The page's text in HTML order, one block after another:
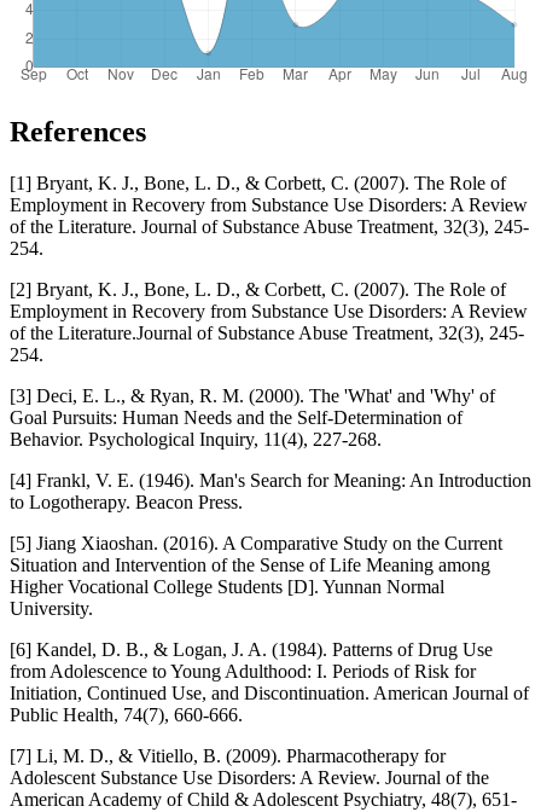
References
[1] Bryant, K. J., Bone, L. D., & Corbett, C. (2007). The Role of
Employment in Recovery from Substance Use Disorders: A Review
of the Literature. Journal of Substance Abuse Treatment, 32(3), 245-
254.
[2] Bryant, K. J., Bone, L. D., & Corbett, C. (2007). The Role of
Employment in Recovery from Substance Use Disorders: A Review
of the Literature.Journal of Substance Abuse Treatment, 32(3), 245-
254.
[3] Deci, E. L., & Ryan, R. M. (2000). The 'What' and 'Why' of
Goal Pursuits: Human Needs and the Self-Determination of
Behavior. Psychological Inquiry, 11(4), 227-268.
[4] Frankl, V. E. (1946). Man's Search for Meaning: An Introduction
to Logotherapy. Beacon Press.
[5] Jiang Xiaoshan. (2016). A Comparative Study on the Current
Situation and Intervention of the Sense of Life Meaning among
Higher Vocational College Students [D]. Yunnan Normal
University.
[6] Kandel, D. B., & Logan, J. A. (1984). Patterns of Drug Use
from Adolescence to Young Adulthood: I. Periods of Risk for
Initiation, Continued Use, and Discontinuation. American Journal of
Public Health, 74(7), 660-666.
[7] Li, M. D., & Vitiello, B. (2009). Pharmacotherapy for
Adolescent Substance Use Disorders: A Review. Journal of the
American Academy of Child & Adolescent Psychiatry, 48(7), 651-